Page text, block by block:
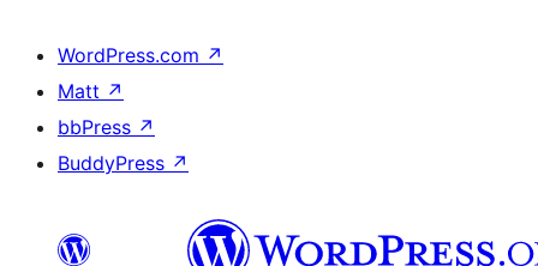
WordPress.com ↗
Matt ↗
bbPress ↗
BuddyPress ↗